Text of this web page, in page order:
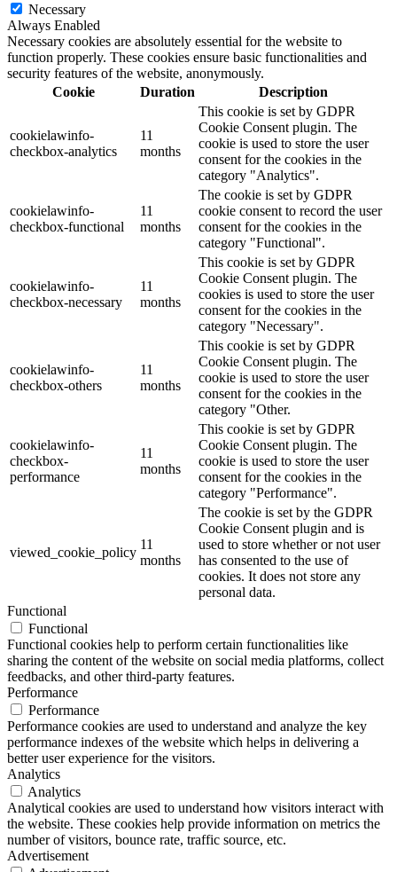
Necessary
Always Enabled
Necessary cookies are absolutely essential for the website to
function properly. These cookies ensure basic functionalities and
security features of the website, anonymously.
Cookie
Duration Description
cookielawinfo-
checkbox-analytics
11
months
This cookie is set by GDPR
Cookie Consent plugin. The
cookie is used to store the user
consent for the cookies in the
category "Analytics".
cookielawinfo-
checkbox-functional
11
months
The cookie is set by GDPR
cookie consent to record the user
consent for the cookies in the
category "Functional".
cookielawinfo-
checkbox-necessary
11
months
This cookie is set by GDPR
Cookie Consent plugin. The
cookies is used to store the user
consent for the cookies in the
category "Necessary".
cookielawinfo-
checkbox-others
11
months
This cookie is set by GDPR
Cookie Consent plugin. The
cookie is used to store the user
consent for the cookies in the
category "Other.
cookielawinfo-
checkbox-
performance
11
months
This cookie is set by GDPR
Cookie Consent plugin. The
cookie is used to store the user
consent for the cookies in the
category "Performance".
viewed_cookie_policy
11
months
The cookie is set by the GDPR
Cookie Consent plugin and is
used to store whether or not user
has consented to the use of
cookies. It does not store any
personal data.
Functional
Functional
Functional cookies help to perform certain functionalities like
sharing the content of the website on social media platforms, collect
feedbacks, and other third-party features.
Performance
Performance
Performance cookies are used to understand and analyze the key
performance indexes of the website which helps in delivering a
better user experience for the visitors.
Analytics
Analytics
Analytical cookies are used to understand how visitors interact with
the website. These cookies help provide information on metrics the
number of visitors, bounce rate, traffic source, etc.
Advertisement